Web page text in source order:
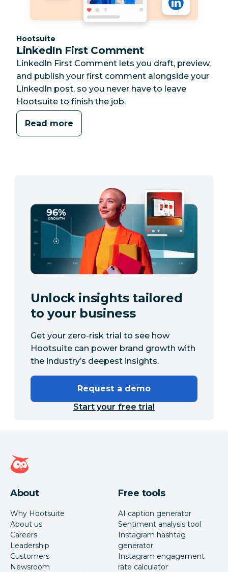
Category:
Hootsuite
LinkedIn First Comment
LinkedIn First Comment lets you draft, preview,
and publish your first comment alongside your
LinkedIn post, so you never have to leave
Hootsuite to finish the job.
Read more
Unlock insights tailored
to your business
Get your zero-risk trial to see how
Hootsuite can power brand growth with
the industry’s deepest insights.
Request a demo
Start your free trial
Hootsuite homepage
About
Why Hootsuite
About us
Careers
Leadership
Customers
Newsroom
Free tools
AI caption generator
Sentiment analysis tool
Instagram hashtag
generator
Instagram engagement
rate calculator